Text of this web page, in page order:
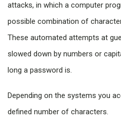
attacks, in which a computer
possible combination of
These automated attempts at
slowed down by numbers or
long a password is.
Depending on the systems you
defined number of characters.